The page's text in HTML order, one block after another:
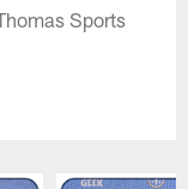
Sports